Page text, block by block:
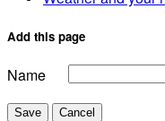
Add this page
Name
Save
Cancel